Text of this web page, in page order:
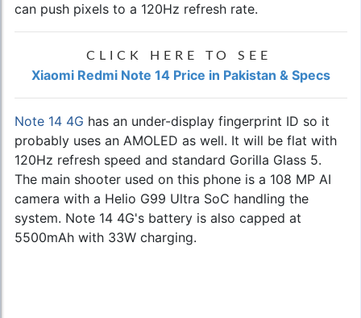
can push pixels to a 120Hz refresh rate.
CLICK HERE TO SEE
Xiaomi Redmi Note 14 Price in Pakistan & Specs
Note 14 4G has an under-display fingerprint ID so it
probably uses an AMOLED as well. It will be flat with
120Hz refresh speed and standard Gorilla Glass 5.
The main shooter used on this phone is a 108 MP AI
camera with a Helio G99 Ultra SoC handling the
system. Note 14 4G's battery is also capped at
5500mAh with 33W charging.